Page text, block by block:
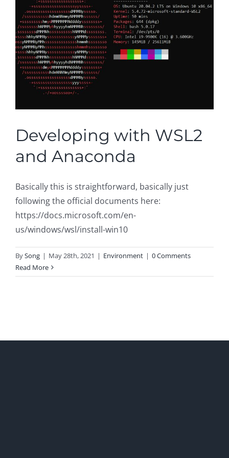
Developing with WSL2
and Anaconda
Basically this is straightforward, basically just
following the official documents here:
https://docs.microsoft.com/en-
us/windows/wsl/install-win10
BySong | May 28th, 2021 | Environment | 0 Comments
Read More